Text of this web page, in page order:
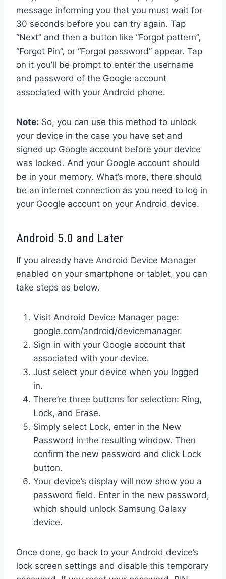
message informing you that you must wait for
30 seconds before you can try again. Tap
“Next” and then a button like “Forgot pattern”,
“Forgot Pin”, or “Forgot password” appear. Tap
on it you’ll be prompt to enter the username
and password of the Google account
associated with your Android phone.
Note: So, you can use this method to unlock
your device in the case you have set and
signed up Google account before your device
was locked. And your Google account should
be in your memory. What’s more, there should
be an internet connection as you need to log in
your Google account on your Android device.
Android 5.0 and Later
If you already have Android Device Manager
enabled on your smartphone or tablet, you can
take steps as below.
Visit Android Device Manager page:
google.com/android/devicemanager.
Sign in with your Google account that
associated with your device.
Just select your device when you logged
in.
There’re three buttons for selection: Ring,
Lock, and Erase.
Simply select Lock, enter in the New
Password in the resulting window. Then
confirm the new password and click Lock
button.
Your device’s display will now show you a
password field. Enter in the new password,
which should unlock Samsung Galaxy
device.
Once done, go back to your Android device’s
lock screen settings and disable this temporary